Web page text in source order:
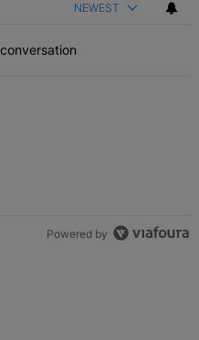
NEWEST
Powered by